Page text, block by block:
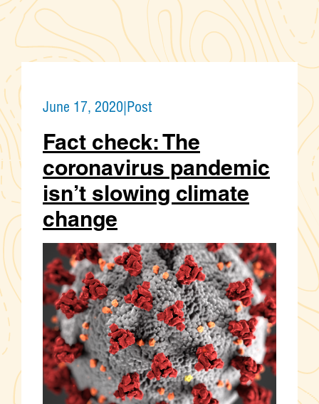
June 17, 2020|Post
Fact check: The
coronavirus pandemic
isn’t slowing climate
change